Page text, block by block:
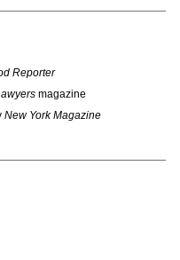
Reporter
magazine
New York Magazine